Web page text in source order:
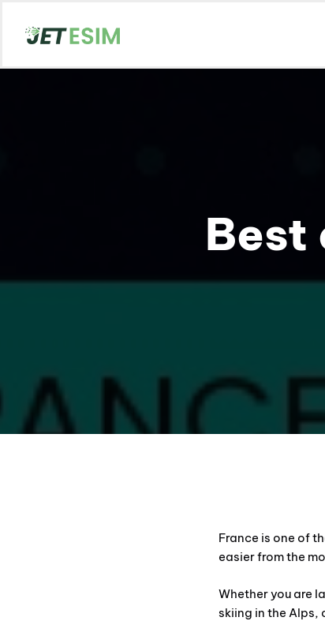
Best
France is one of
easier from the
Whether you are
skiing in the Alps,